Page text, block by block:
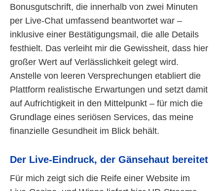
Bonusgutschrift, die innerhalb von zwei Minuten
per Live-Chat umfassend beantwortet war –
inklusive einer Bestätigungsmail, die alle Details
festhielt. Das verleiht mir die Gewissheit, dass hier
großer Wert auf Verlässlichkeit gelegt wird.
Anstelle von leeren Versprechungen etabliert die
Plattform realistische Erwartungen und setzt damit
auf Aufrichtigkeit in den Mittelpunkt – für mich die
Grundlage eines seriösen Services, das meine
finanzielle Gesundheit im Blick behält.
Der Live-Eindruck, der Gänsehaut bereitet
Für mich zeigt sich die Reife einer Website im